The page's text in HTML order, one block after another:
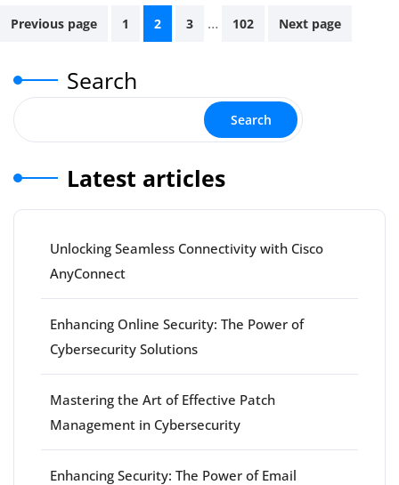
Posts
pagination
Previous page 1 2 3 … 102 Next page
Search
Search
Latest articles
Unlocking Seamless Connectivity with Cisco
AnyConnect
Enhancing Online Security: The Power of
Cybersecurity Solutions
Mastering the Art of Effective Patch
Management in Cybersecurity
Enhancing Security: The Power of Email